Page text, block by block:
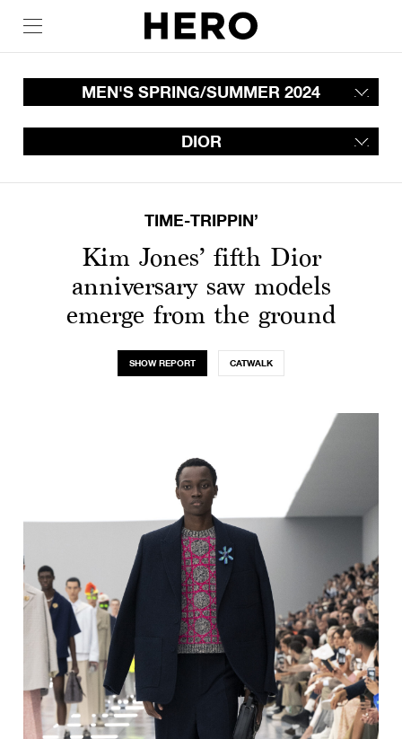
MEN'S SPRING/SUMMER 2024
DIOR
TIME-TRIPPIN’
Kim Jones’ fifth Dior
anniversary saw models
emerge from the ground
SHOW REPORT CATWALK